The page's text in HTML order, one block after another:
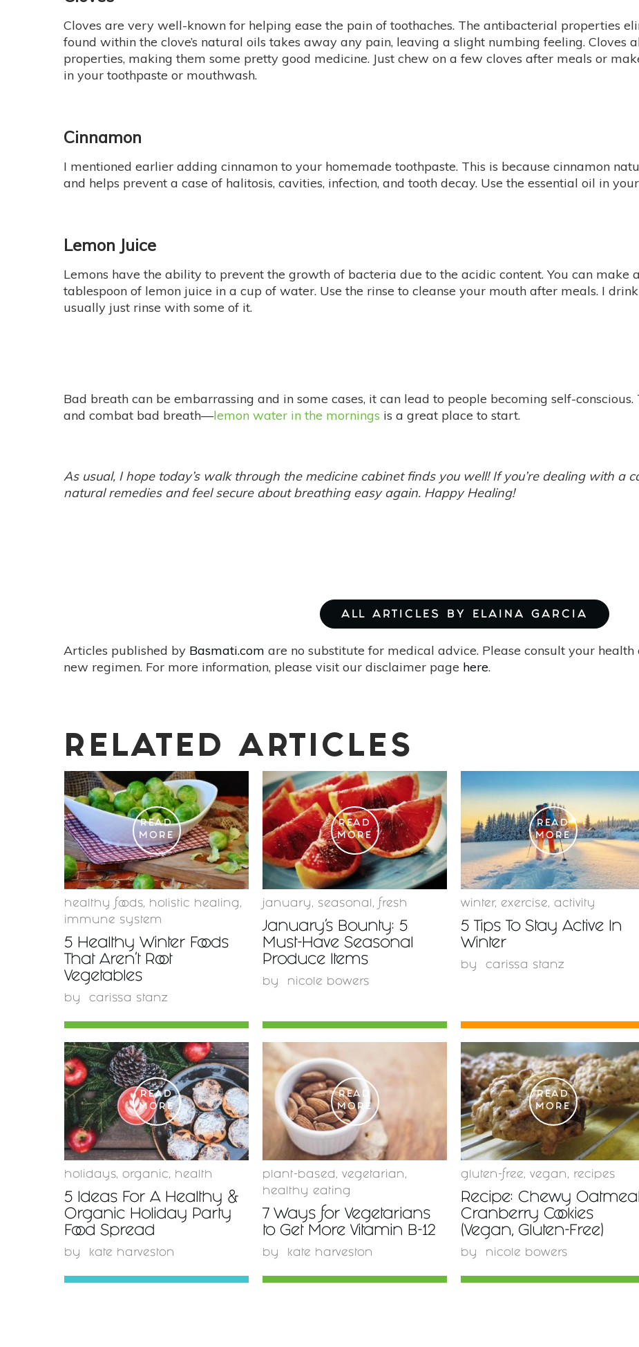
Cloves are very well-known for helping ease the pain of toothaches. The antibacterial properties
found within the clove’s natural oils takes away any pain, leaving a slight numbing feeling. Cloves
properties, making them some pretty good medicine. Just chew on a few cloves after meals or
in your toothpaste or mouthwash.
Cinnamon
I mentioned earlier adding cinnamon to your homemade toothpaste. This is because cinnamon
and helps prevent a case of halitosis, cavities, infection, and tooth decay. Use the essential oil in
Lemon Juice
Lemons have the ability to prevent the growth of bacteria due to the acidic content. You can make
tablespoon of lemon juice in a cup of water. Use the rinse to cleanse your mouth after meals. I
usually just rinse with some of it.
Bad breath can be embarrassing and in some cases, it can lead to people becoming self-
and combat bad breath—lemon water in the mornings is a great place to start.
As usual, I hope today’s walk through the medicine cabinet finds you well! If you’re dealing with a
natural remedies and feel secure about breathing easy again. Happy Healing!
ALL ARTICLES BY ELAINA GARCIA
Articles published by Basmati.com are no substitute for medical advice. Please consult your
new regimen. For more information, please visit our disclaimer page here.
RELATED ARTICLES
READ
MORE
healthy foods, holistic healing ,
immune system
5 Healthy Winter Foods
That Aren't Root
Vegetables
by carissa stanz
READ
MORE
january , seasonal , fresh
January’s Bounty: 5
Must-Have Seasonal
Produce Items
by nicole bowers
READ
MORE
winter , exercise , activity
5 Tips To Stay Active In
Winter
by carissa stanz
READ
MORE
holidays, organic , health
5 Ideas For A Healthy &
Organic Holiday Party
Food Spread
by kate harveston
READ
MORE
plant-based , vegetarian ,
healthy eating
7 Ways for Vegetarians
to Get More Vitamin B-12
by kate harveston
READ
MORE
gluten-free , vegan , recipes
Recipe: Chewy Oatmeal
Cranberry Cookies
(Vegan, Gluten-Free)
by nicole bowers